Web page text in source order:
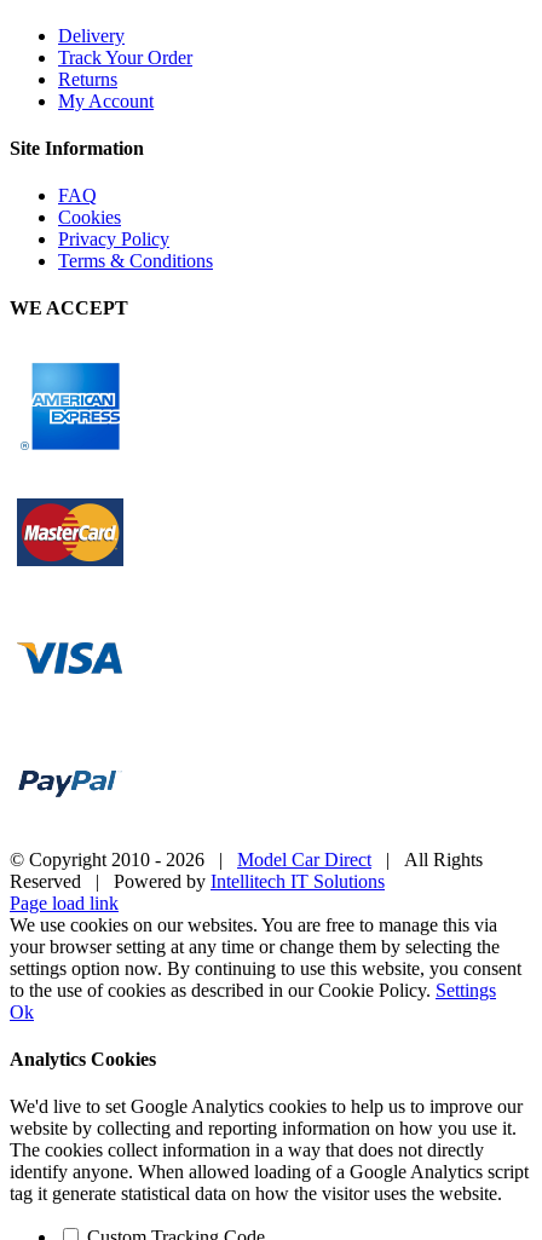
Delivery
Track Your Order
Returns
My Account
Site Information
FAQ
Cookies
Privacy Policy
Terms & Conditions
WE ACCEPT
© Copyright 2010 - 2026 | Model Car Direct | All Rights
Reserved | Powered by Intellitech IT Solutions
Page load link
We use cookies on our websites. You are free to manage this via
your browser setting at any time or change them by selecting the
settings option now. By continuing to use this website, you consent
to the use of cookies as described in our Cookie Policy. Settings
Ok
Analytics Cookies
We'd live to set Google Analytics cookies to help us to improve our
website by collecting and reporting information on how you use it.
The cookies collect information in a way that does not directly
identify anyone. When allowed loading of a Google Analytics script
tag it generate statistical data on how the visitor uses the website.